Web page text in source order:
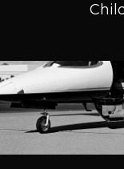
HOME
ABOUT